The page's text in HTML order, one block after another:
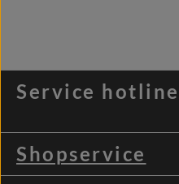
Service hotline
Shopservice